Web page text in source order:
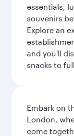
essentials,
souvenirs
Explore an
and you'll
snacks to
Embark on
London,
come